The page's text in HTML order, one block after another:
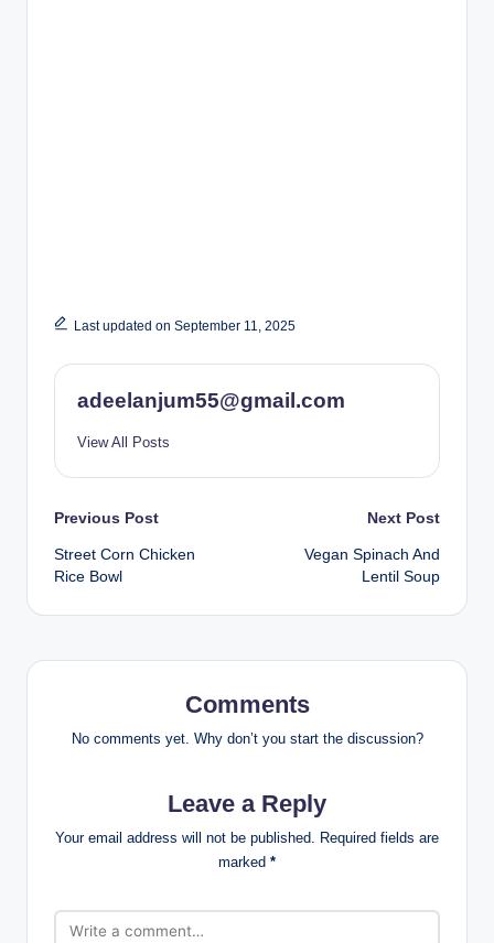
Last updated on September 11, 2025
adeelanjum55@gmail.com
View All Posts
Post
navigation
Previous Post
Street Corn Chicken
Rice Bowl
Next Post
Vegan Spinach And
Lentil Soup
Comments
No comments yet. Why don’t you start the discussion?
Leave a Reply
Your email address will not be published. Required fields are
marked *